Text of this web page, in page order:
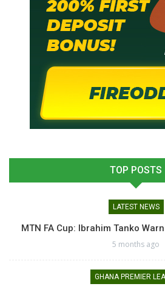
TOP POSTS
LATEST NEWS
MTN FA Cup: Ibrahim Tanko
5 months ago